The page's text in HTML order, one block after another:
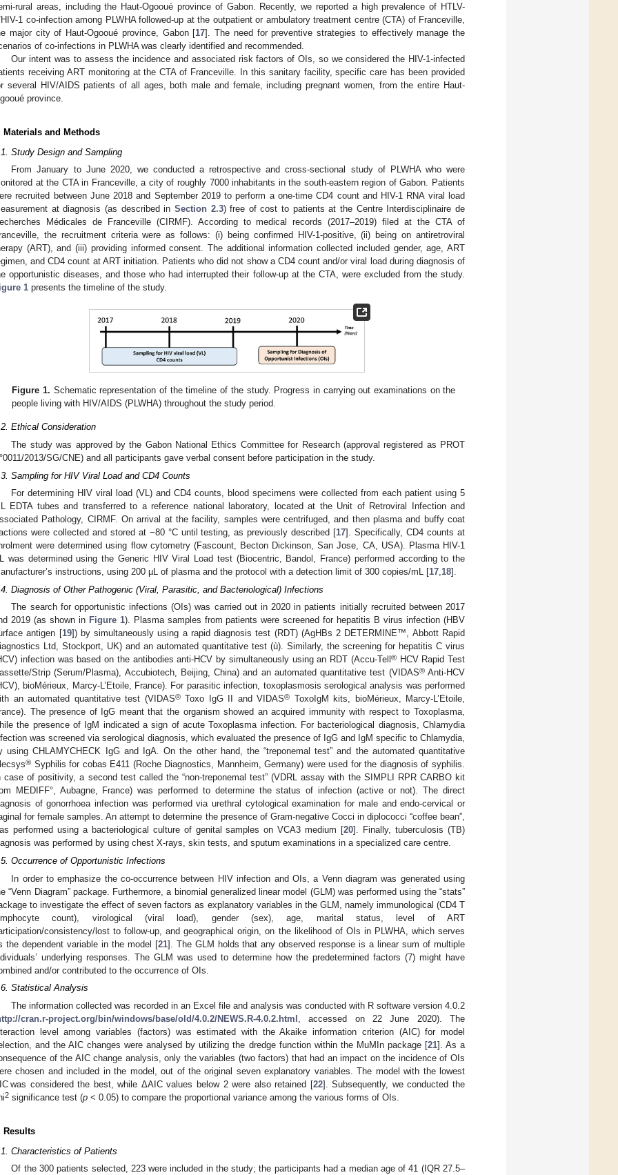
rural areas, including the Haut-Ogooué province of Gabon. Recently, we reported a high prevalence of HTLV-
1 co-infection among PLWHA followed-up at the outpatient or ambulatory treatment centre (CTA) of Franceville,
major city of Haut-Ogooué province, Gabon [17]. The need for preventive strategies to effectively manage the
of co-infections in PLWHA was clearly identified and recommended.
Our intent was to assess the incidence and associated risk factors of OIs, so we considered the HIV-1-infected
receiving ART monitoring at the CTA of Franceville. In this sanitary facility, specific care has been provided
several HIV/AIDS patients of all ages, both male and female, including pregnant women, from the entire Haut-
province.
Materials and Methods
Study Design and Sampling
From January to June 2020, we conducted a retrospective and cross-sectional study of PLWHA who were
at the CTA in Franceville, a city of roughly 7000 inhabitants in the south-eastern region of Gabon. Patients
recruited between June 2018 and September 2019 to perform a one-time CD4 count and HIV-1 RNA viral load
at diagnosis (as described in Section 2.3) free of cost to patients at the Centre Interdisciplinaire de
Médicales de Franceville (CIRMF). According to medical records (2017–2019) filed at the CTA of
the recruitment criteria were as follows: (i) being confirmed HIV-1-positive, (ii) being on antiretroviral
(ART), and (iii) providing informed consent. The additional information collected included gender, age, ART
and CD4 count at ART initiation. Patients who did not show a CD4 count and/or viral load during diagnosis of
opportunistic diseases, and those who had interrupted their follow-up at the CTA, were excluded from the study.
1 presents the timeline of the study.
Figure 1. Schematic representation of the timeline of the study. Progress in carrying out examinations on the
people living with HIV/AIDS (PLWHA) throughout the study period.
Ethical Consideration
The study was approved by the Gabon National Ethics Committee for Research (approval registered as PROT
2013/SG/CNE) and all participants gave verbal consent before participation in the study.
Sampling for HIV Viral Load and CD4 Counts
For determining HIV viral load (VL) and CD4 counts, blood specimens were collected from each patient using 5
EDTA tubes and transferred to a reference national laboratory, located at the Unit of Retroviral Infection and
Pathology, CIRMF. On arrival at the facility, samples were centrifuged, and then plasma and buffy coat
were collected and stored at −80 °C until testing, as previously described [17]. Specifically, CD4 counts at
were determined using flow cytometry (Fascount, Becton Dickinson, San Jose, CA, USA). Plasma HIV-1
was determined using the Generic HIV Viral Load test (Biocentric, Bandol, France) performed according to the
instructions, using 200 µL of plasma and the protocol with a detection limit of 300 copies/mL [17,18].
Diagnosis of Other Pathogenic (Viral, Parasitic, and Bacteriological) Infections
The search for opportunistic infections (OIs) was carried out in 2020 in patients initially recruited between 2017
2019 (as shown in Figure 1). Plasma samples from patients were screened for hepatitis B virus infection (HBV
antigen [19]) by simultaneously using a rapid diagnosis test (RDT) (AgHBs 2 DETERMINE™, Abbott Rapid
Ltd, Stockport, UK) and an automated quantitative test (ù). Similarly, the screening for hepatitis C virus
infection was based on the antibodies anti-HCV by simultaneously using an RDT (Accu-Tell ®HCV Rapid Test
Strip (Serum/Plasma), Accubiotech, Beijing, China) and an automated quantitative test (VIDAS®Anti-HCV
bioMérieux, Marcy-L’Etoile, France). For parasitic infection, toxoplasmosis serological analysis was performed
an automated quantitative test (VIDAS®Toxo IgG II and VIDAS® ToxoIgM kits, bioMérieux, Marcy-L’Etoile,
The presence of IgG meant that the organism showed an acquired immunity with respect to Toxoplasma,
the presence of IgM indicated a sign of acute Toxoplasma infection. For bacteriological diagnosis, Chlamydia
was screened via serological diagnosis, which evaluated the presence of IgG and IgM specific to Chlamydia,
using CHLAMYCHECK IgG and IgA. On the other hand, the “treponemal test” and the automated quantitative
® Syphilis for cobas E411 (Roche Diagnostics, Mannheim, Germany) were used for the diagnosis of syphilis.
case of positivity, a second test called the “non-treponemal test” (VDRL assay with the SIMPLI RPR CARBO kit
MEDIFF°, Aubagne, France) was performed to determine the status of infection (active or not). The direct
of gonorrhoea infection was performed via urethral cytological examination for male and endo-cervical or
for female samples. An attempt to determine the presence of Gram-negative Cocci in diplococci “coffee bean”,
performed using a bacteriological culture of genital samples on VCA3 medium [20]. Finally, tuberculosis (TB)
was performed by using chest X-rays, skin tests, and sputum examinations in a specialized care centre.
Occurrence of Opportunistic Infections
In order to emphasize the co-occurrence between HIV infection and OIs, a Venn diagram was generated using
“Venn Diagram” package. Furthermore, a binomial generalized linear model (GLM) was performed using the “stats”
to investigate the effect of seven factors as explanatory variables in the GLM, namely immunological (CD4 T
count), virological (viral load), gender (sex), age, marital status, level of ART
consistency/lost to follow-up, and geographical origin, on the likelihood of OIs in PLWHA, which serves
the dependent variable in the model [21]. The GLM holds that any observed response is a linear sum of multiple
underlying responses. The GLM was used to determine how the predetermined factors (7) might have
and/or contributed to the occurrence of OIs.
Statistical Analysis
The information collected was recorded in an Excel file and analysis was conducted with R software version 4.0.2
cran.r-project.org/bin/windows/base/old/4.0.2/NEWS.R-4.0.2.html
, accessed on 22 June 2020). The
level among variables (factors) was estimated with the Akaike information criterion (AIC) for model
and the AIC changes were analysed by utilizing the dredge function within the MuMIn package [21]. As a
of the AIC change analysis, only the variables (two factors) that had an impact on the incidence of OIs
chosen and included in the model, out of the original seven explanatory variables. The model with the lowest
was considered the best, while ΔAIC values below 2 were also retained [22]. Subsequently, we conducted the
2 significance test (p < 0.05) to compare the proportional variance among the various forms of OIs.
Results
Characteristics of Patients
Of the 300 patients selected, 223 were included in the study; the participants had a median age of 41 (IQR 27.5–
May
May
May
May
May
May
May
May
May
May
May
May
May
May
May
May
May
May
2. Jun
3. Jun
4. Jun
5. Jun
6. Jun
7. Jun
8. Jun
9. Jun
10. Jun
12. Jun
13. Jun
14. Jun
15. Jun
16. Jun
17. Jun
18. Jun
19. Jun
20. Jun
22. Jun
23. Jun
24. Jun
25. Jun
26. Jun
27. Jun
28. Jun
29. Jun
30. Jun
2. Jul
3. Jul
4. Jul
5. Jul
6. Jul
7. Jul
8. Jul
9. Jul
10. Jul
12. Jul
13. Jul
14. Jul
15. Jul
16. Jul
17. Jul
18. Jul
19. Jul
20. Jul
22. Jul
23. Jul
24. Jul
25. Jul
26. Jul
27. Jul
28. Jul
29. Jul
30. Jul
1. Aug
2. Aug
3. Aug
4. Aug
5. Aug
6. Aug
7. Aug
8. Aug
9. Aug